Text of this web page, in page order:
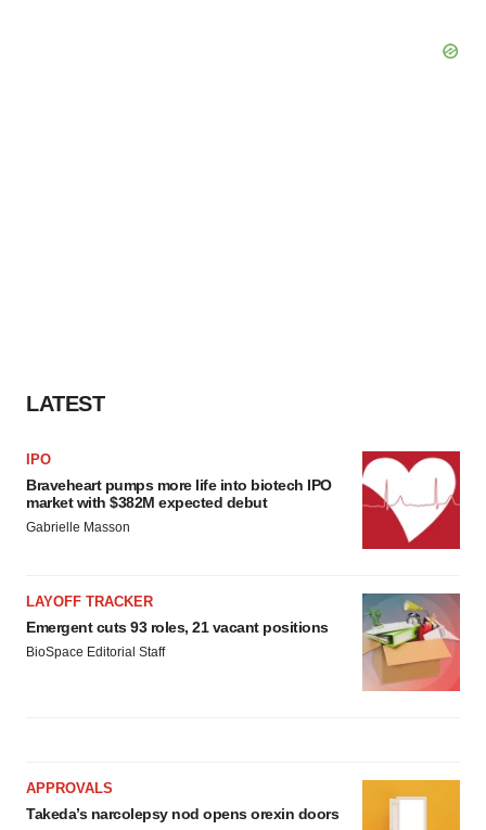
LATEST
IPO
Braveheart pumps more life into biotech IPO
market with $382M expected debut
Gabrielle Masson
LAYOFF TRACKER
Emergent cuts 93 roles, 21 vacant positions
BioSpace Editorial Staff
APPROVALS
Takeda’s narcolepsy nod opens orexin doors